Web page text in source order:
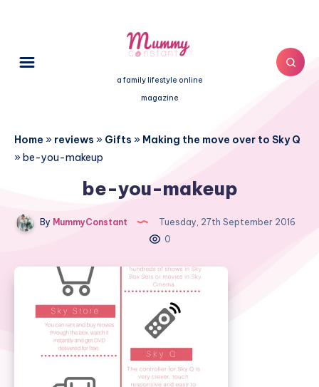
a family lifestyle online
magazine
Home » reviews » Gifts » Making the move over to Sky Q
»be-you-makeup
be-you-makeup
By MummyConstant
Tuesday, 27th September 2016
0